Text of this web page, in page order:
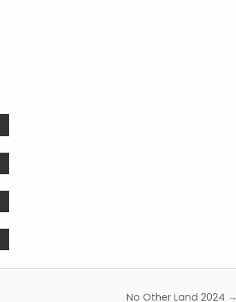
No Other Land 2024 →